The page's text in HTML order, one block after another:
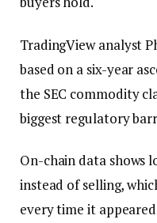
TradingView analyst
based on a six-year
the SEC commodity
biggest regulatory
On-chain data shows
instead of selling,
every time it